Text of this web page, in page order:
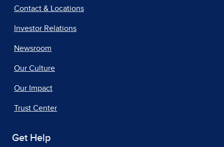
Contact & Locations
Investor Relations
Newsroom
Our Culture
Our Impact
Trust Center
Get Help